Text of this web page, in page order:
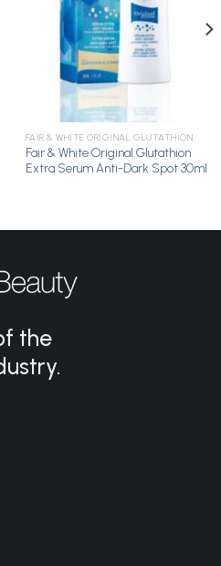
FAIR & WHITE ORIGINAL GLUTATHION
Fair & White Original Glutathion
Extra Serum Anti-Dark Spot 30ml
the